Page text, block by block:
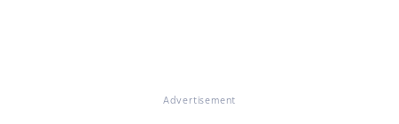
Advertisement